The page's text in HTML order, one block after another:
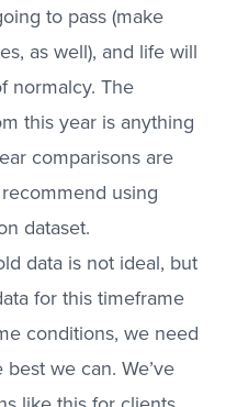
to pass (make
as well), and life will
normalcy. The
this year is anything
comparisons are
using
dataset.
data is not ideal, but
for this timeframe
conditions, we need
we can. We’ve